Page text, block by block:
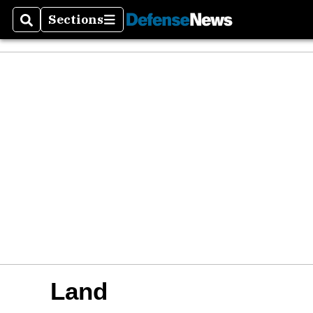
SearchSections
Sections
Land